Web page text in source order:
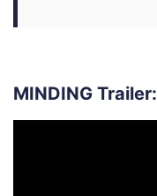
MINDING Trailer: